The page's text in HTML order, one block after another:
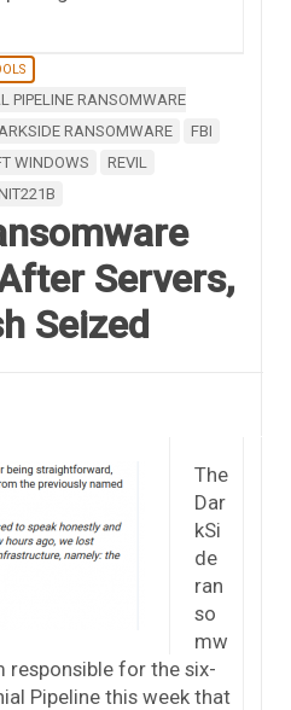
PIPELINE RANSOMWARE
RANSOMWARE
FBI
WINDOWS
REVIL
Servers,
Seized
The
Dar
kSi
de
ran
so
mw
responsible for the six-
Pipeline this week that